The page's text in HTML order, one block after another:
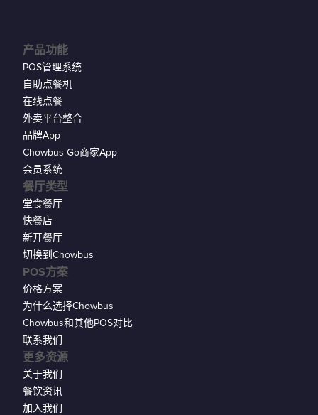
产品功能
POS管理系统
自助点餐机
在线点餐
外卖平台整合
品牌App
Chowbus Go商家App
会员系统
餐厅类型
堂食餐厅
快餐店
新开餐厅
切换到Chowbus
POS方案
价格方案
为什么选择Chowbus
Chowbus和其他POS对比
联系我们
更多资源
关于我们
餐饮资讯
加入我们